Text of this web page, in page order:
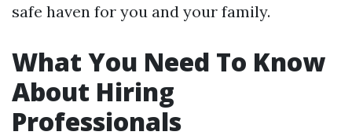
safe haven for you and your family.
What You Need To Know
About Hiring
Professionals